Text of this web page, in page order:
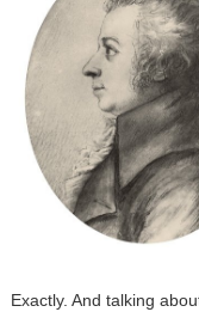
Exactly. And talking